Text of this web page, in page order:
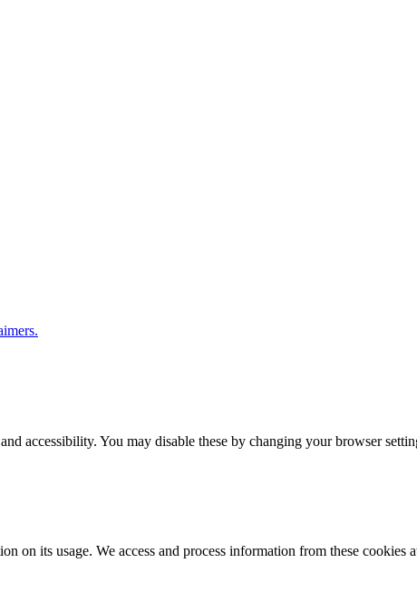
accessibility. You may disable these by changing your browser
its usage. We access and process information from these cookies